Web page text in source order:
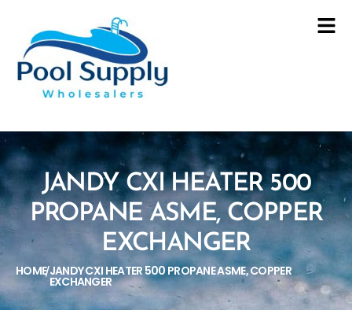
JANDY CXI HEATER 500
PROPANE ASME, COPPER
EXCHANGER
HOME/JANDY CXI HEATER 500 PROPANE ASME, COPPER
EXCHANGER